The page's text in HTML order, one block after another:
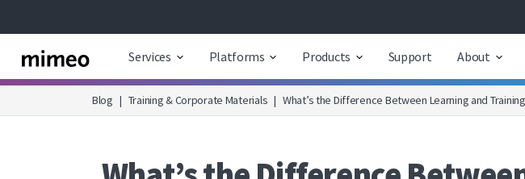
Services Platforms Products Support About
Blog | Training & Corporate Materials | What’s the Difference Between Learning and